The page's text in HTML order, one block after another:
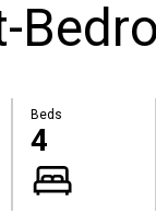
Beds
4